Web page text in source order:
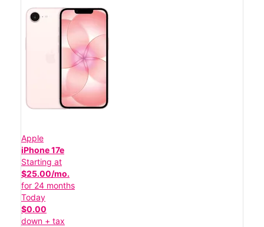
Apple
iPhone 17e
Starting at
$25.00/mo.
for 24 months
Today
$0.00
down + tax